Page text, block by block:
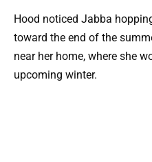
Hood noticed Jabba
toward the end of the
near her home, where she
upcoming winter.